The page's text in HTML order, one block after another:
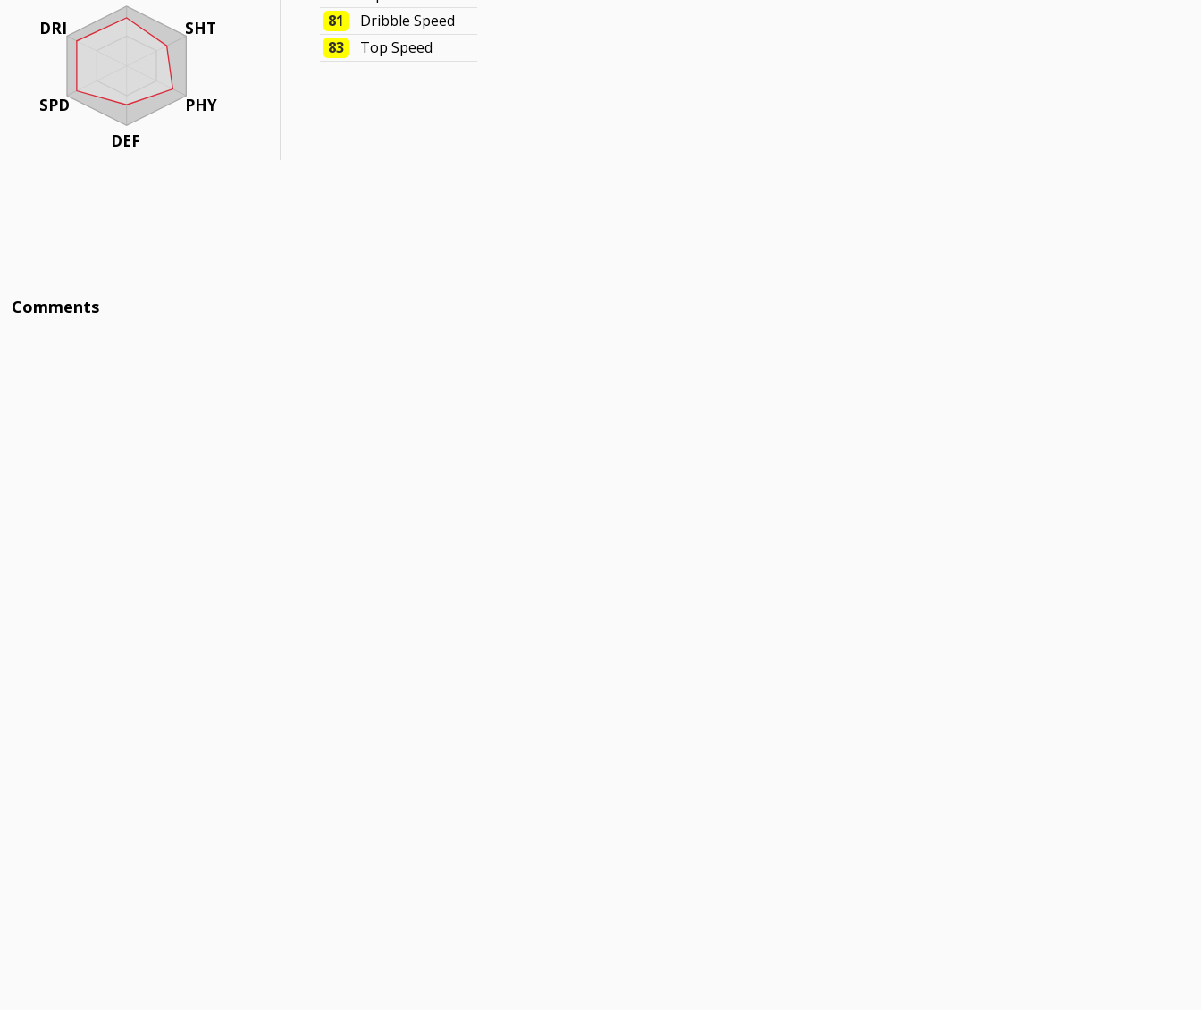
SHT
PHY
DEF
DRI
SPD
81
Dribble Speed
83
Top Speed
Comments